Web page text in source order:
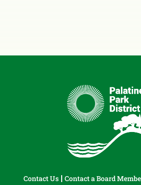
Contact Us Contact a Board